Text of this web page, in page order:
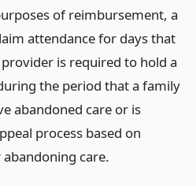
of reimbursement, a
attendance for days that
is required to hold a
the period that a family
abandoned care or is
process based on
care.